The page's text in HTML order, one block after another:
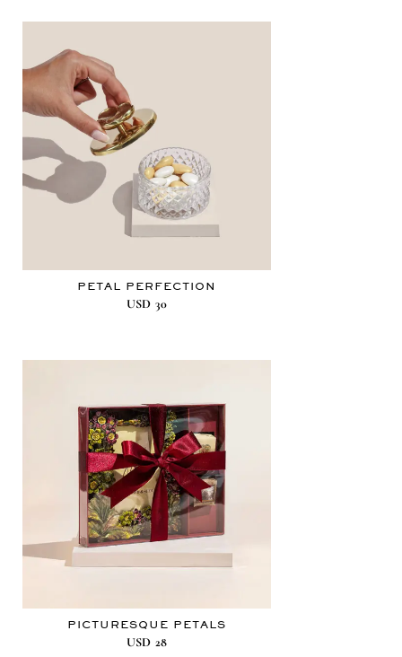
PETAL PERFECTION
USD 30
PICTURESQUE PETALS
USD 28